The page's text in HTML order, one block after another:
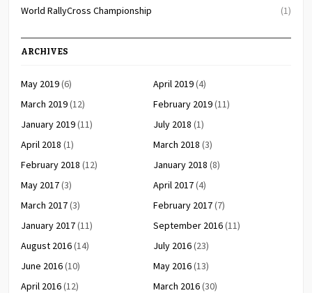
World RallyCross Championship
(1)
ARCHIVES
May 2019(6) April 2019(4)
March 2019(12) February 2019(11)
January 2019(11) July 2018 (1)
April 2018 (1) March 2018 (3)
February 2018 (12) January 2018 (8)
May 2017(3) April 2017(4)
March 2017(3) February 2017(7)
January 2017(11) September 2016(11)
August 2016(14) July 2016(23)
June 2016(10) May 2016(13)
April 2016(12) March 2016(30)